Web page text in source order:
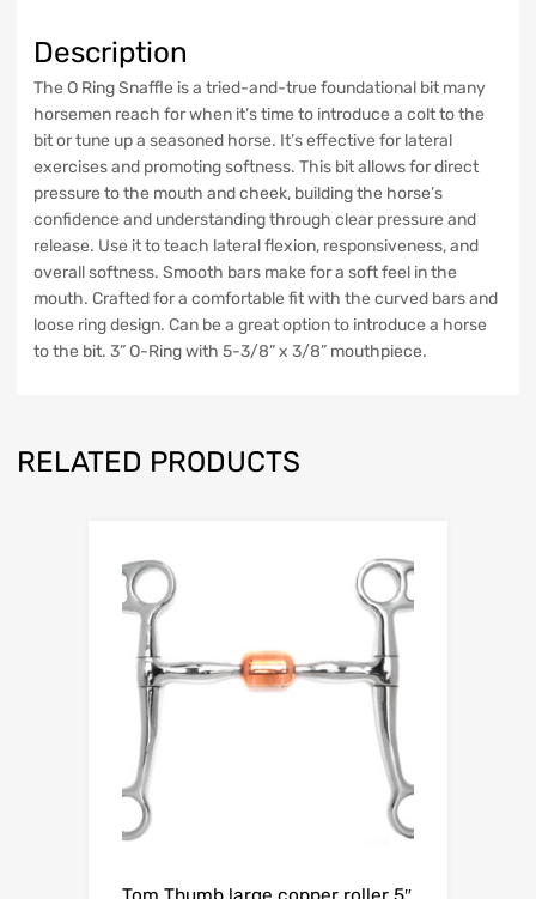
Description
The O Ring Snaffle is a tried-and-true foundational bit many
horsemen reach for when it’s time to introduce a colt to the
bit or tune up a seasoned horse. It’s effective for lateral
exercises and promoting softness. This bit allows for direct
pressure to the mouth and cheek, building the horse’s
confidence and understanding through clear pressure and
release. Use it to teach lateral flexion, responsiveness, and
overall softness. Smooth bars make for a soft feel in the
mouth. Crafted for a comfortable fit with the curved bars and
loose ring design. Can be a great option to introduce a horse
to the bit. 3” O-Ring with 5-3/8” x 3/8” mouthpiece.
RELATED PRODUCTS